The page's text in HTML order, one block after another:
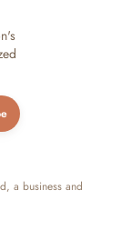
a business and